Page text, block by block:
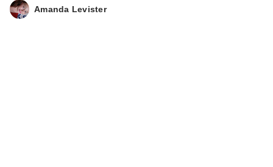
Amanda Levister